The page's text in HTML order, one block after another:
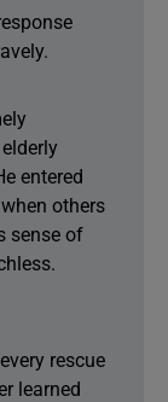
entered
others
sense of
rescue
learned